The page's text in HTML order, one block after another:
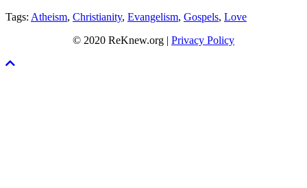
Tags: Atheism, Christianity, Evangelism, Gospels, Love
© 2020 ReKnew.org | Privacy Policy
Scroll